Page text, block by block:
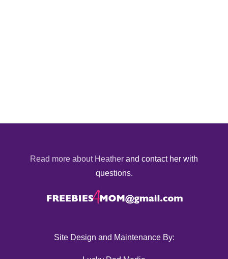
Read more about Heather and contact her with
questions.
Site Design and Maintenance By: